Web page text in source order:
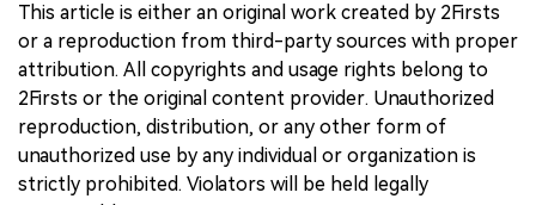
This article is either an original work created by 2Firsts
or a reproduction from third-party sources with proper
attribution. All copyrights and usage rights belong to
2Firsts or the original content provider. Unauthorized
reproduction, distribution, or any other form of
unauthorized use by any individual or organization is
strictly prohibited. Violators will be held legally